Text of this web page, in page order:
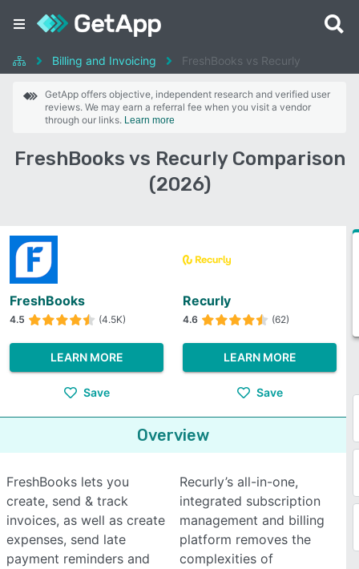
Billing and Invoicing FreshBooks vs Recurly
GetApp offers objective, independent research and verified user
reviews. We may earn a referral fee when you visit a vendor
through our links. Learn more
FreshBooks vs Recurly Comparison
(2026)
FreshBooks
4.5 (4.5K)
LEARN MORE
Save
Recurly
4.6 (62)
LEARN MORE
Save
Overview
FreshBooks lets you
create, send & track
invoices, as well as create
expenses, send late
payment reminders and
Recurly’s all-in-one,
integrated subscription
management and billing
platform removes the
complexities of